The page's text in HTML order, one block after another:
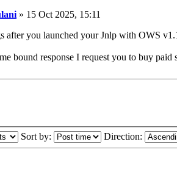
» 15 Oct 2025, 15:11
after you launched your Jnlp with OWS
bound response I request you to buy paid
Sort by: Direction: